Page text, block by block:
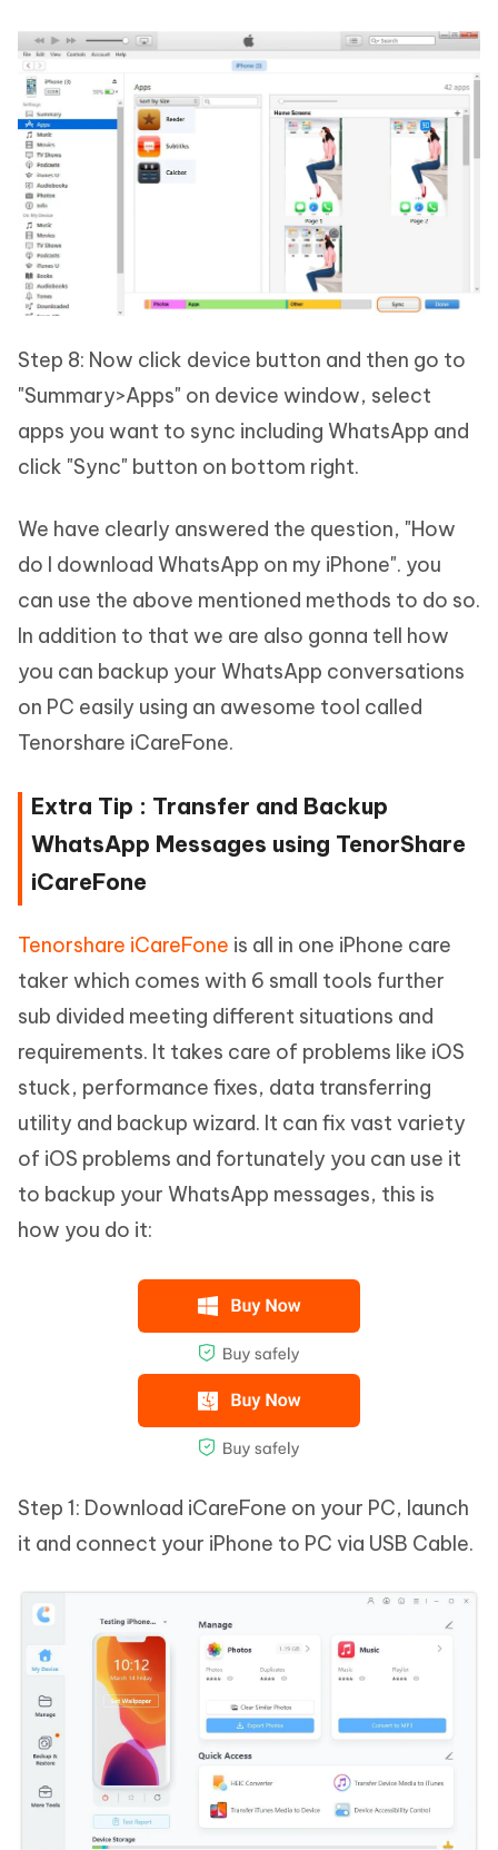
Step 8: Now click device button and then go to
"Summary>Apps" on device window, select
apps you want to sync including WhatsApp and
click "Sync" button on bottom right.
We have clearly answered the question, "How
do I download WhatsApp on my iPhone". you
can use the above mentioned methods to do so.
In addition to that we are also gonna tell how
you can backup your WhatsApp conversations
on PC easily using an awesome tool called
Tenorshare iCareFone.
Extra Tip : Transfer and Backup
WhatsApp Messages using TenorShare
iCareFone
Tenorshare iCareFone is all in one iPhone care
taker which comes with 6 small tools further
sub divided meeting different situations and
requirements. It takes care of problems like iOS
stuck, performance fixes, data transferring
utility and backup wizard. It can fix vast variety
of iOS problems and fortunately you can use it
to backup your WhatsApp messages, this is
how you do it:
Step 1: Download iCareFone on your PC, launch
it and connect your iPhone to PC via USB Cable.